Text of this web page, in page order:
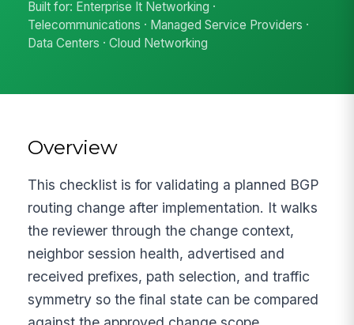
Built for: Enterprise It Networking ·
Telecommunications · Managed Service Providers ·
Data Centers · Cloud Networking
Overview
This checklist is for validating a planned BGP
routing change after implementation. It walks
the reviewer through the change context,
neighbor session health, advertised and
received prefixes, path selection, and traffic
symmetry so the final state can be compared